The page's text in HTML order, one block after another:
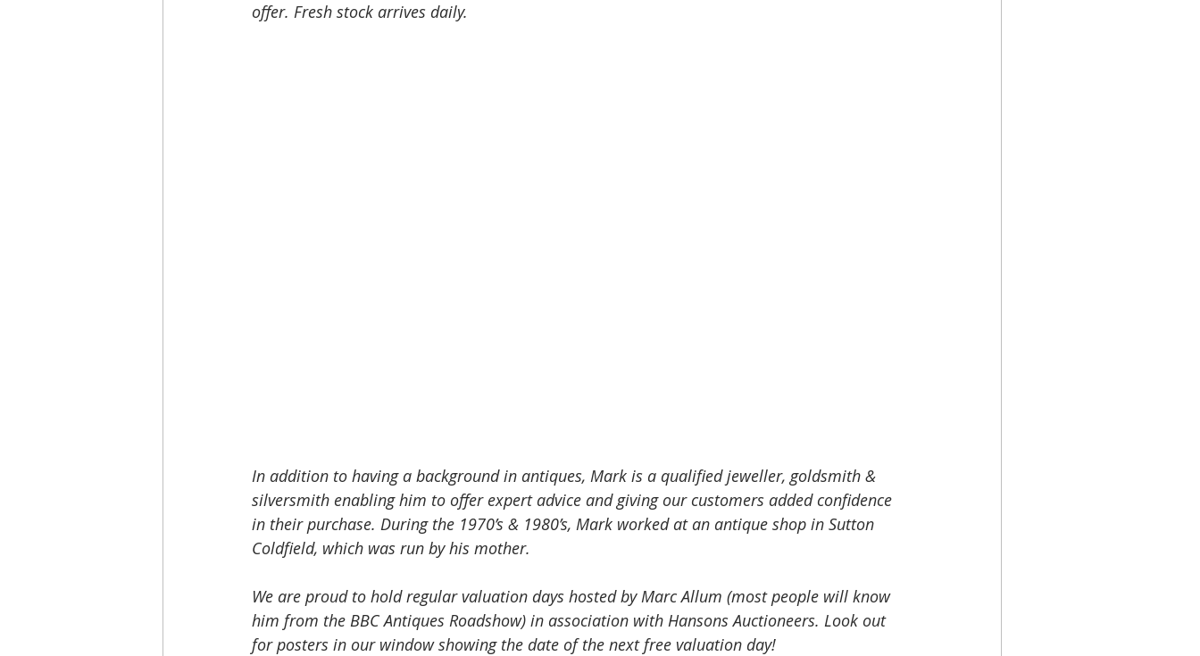
offer. Fresh stock arrives daily.
In addition to having a background in antiques, Mark is a qualified jeweller, goldsmith &
silversmith enabling him to offer expert advice and giving our customers added confidence
in their purchase. During the 1970’s & 1980’s, Mark worked at an antique shop in Sutton
Coldfield, which was run by his mother.
We are proud to hold regular valuation days hosted by Marc Allum (most people will know
him from the BBC Antiques Roadshow) in association with Hansons Auctioneers. Look out
for posters in our window showing the date of the next free valuation day!